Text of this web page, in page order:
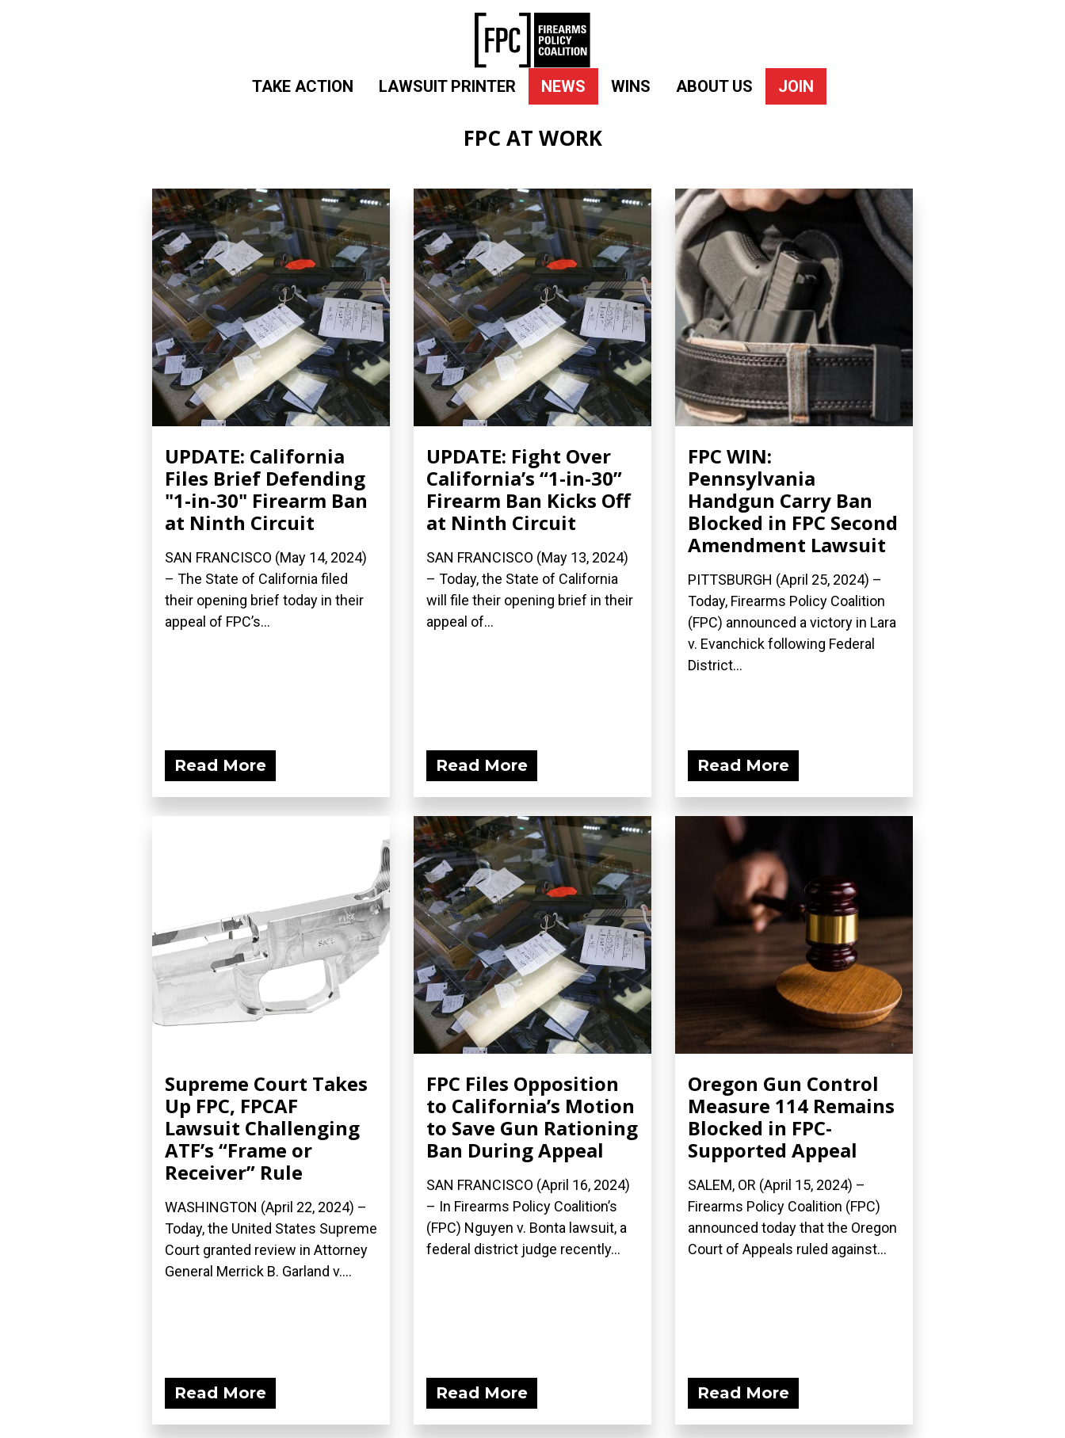
TAKE ACTION LAWSUIT PRINTER NEWS WINS ABOUT US JOIN
FPC AT WORK
UPDATE: California
Files Brief Defending
"1-in-30" Firearm Ban
at Ninth Circuit
SAN FRANCISCO (May 14, 2024)
– The State of California filed
their opening brief today in their
appeal of FPC’s...
Read More
UPDATE: Fight Over
California’s “1-in-30”
Firearm Ban Kicks Off
at Ninth Circuit
SAN FRANCISCO (May 13, 2024)
– Today, the State of California
will file their opening brief in their
appeal of...
Read More
FPC WIN:
Pennsylvania
Handgun Carry Ban
Blocked in FPC Second
Amendment Lawsuit
PITTSBURGH (April 25, 2024) –
Today, Firearms Policy Coalition
(FPC) announced a victory in Lara
v. Evanchick following Federal
District...
Read More
Supreme Court Takes
Up FPC, FPCAF
Lawsuit Challenging
ATF’s “Frame or
Receiver” Rule
WASHINGTON (April 22, 2024) –
Today, the United States Supreme
Court granted review in Attorney
General Merrick B. Garland v....
Read More
FPC Files Opposition
to California’s Motion
to Save Gun Rationing
Ban During Appeal
SAN FRANCISCO (April 16, 2024)
– In Firearms Policy Coalition’s
(FPC) Nguyen v. Bonta lawsuit, a
federal district judge recently...
Read More
Oregon Gun Control
Measure 114 Remains
Blocked in FPC-
Supported Appeal
SALEM, OR (April 15, 2024) –
Firearms Policy Coalition (FPC)
announced today that the Oregon
Court of Appeals ruled against...
Read More